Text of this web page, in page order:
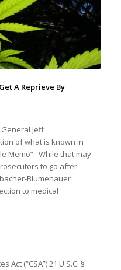
A Reprieve By
General Jeff
of what is known in
Memo”. While that may
to go after
Blumenauer
to medical
(“CSA”) 21 U.S.C. §